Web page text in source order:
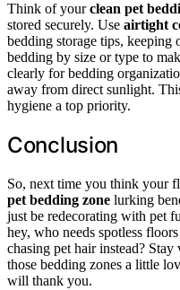
Think of yourclean pet
stored securely. Use airtight
bedding storage tips, keeping
bedding by size or type to
clearly for bedding
away from direct sunlight.
hygiene a top priority.
Conclusion
So, next time you think your
pet bedding zone lurking
just be redecorating with pet
hey, who needs spotless
chasing pet hair instead? Stay
those bedding zones a little
will thank you.